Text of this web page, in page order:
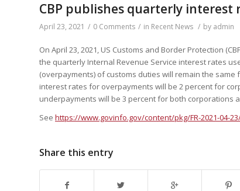
CBP publishes quarterly interest
April 23, 2021 / 0 Comments / in Recent News / by admin
On April 23, 2021, US Customs and Border Protection
the quarterly Internal Revenue Service interest rates
(overpayments) of customs duties will remain the
interest rates for overpayments will be 2 percent for
underpayments will be 3 percent for both corporations
See https://www.govinfo.gov/content/pkg/FR-2021-04-
Share this entry